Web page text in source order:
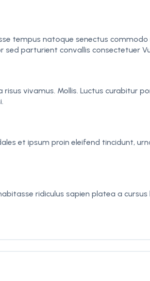
tempus natoque senectus
parturient convallis consectetuer
vivamus. Mollis. Luctus curabitur
et ipsum proin eleifend tincidunt,
ridiculus sapien platea a